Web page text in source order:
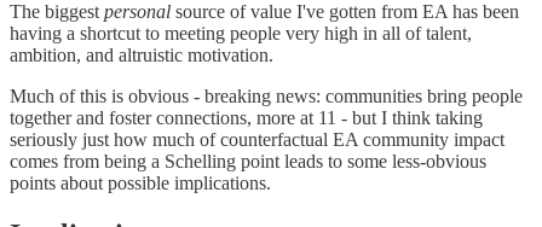
The biggestpersonal source of value I've gotten from EA has been
having a shortcut to meeting people very high in all of talent,
ambition, and altruistic motivation.
Much of this is obvious - breaking news: communities bring people
together and foster connections, more at 11 - but I think taking
seriously just how much of counterfactual EA community impact
comes from being a Schelling point leads to some less-obvious
points about possible implications.